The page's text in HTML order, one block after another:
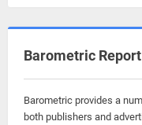
Barometric
Barometric provides a
both publishers and